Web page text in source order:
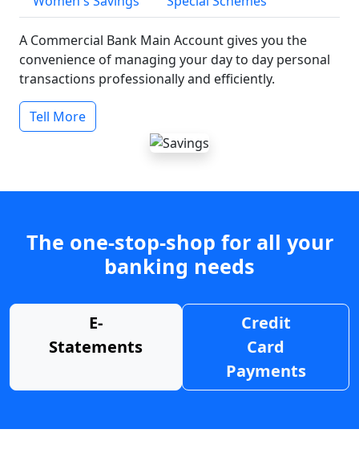
A Commercial Bank Main Account gives you the
convenience of managing your day to day personal
transactions professionally and efficiently.
Tell More
The one-stop-shop for all your
banking needs
E-
Statements
Credit
Card
Payments